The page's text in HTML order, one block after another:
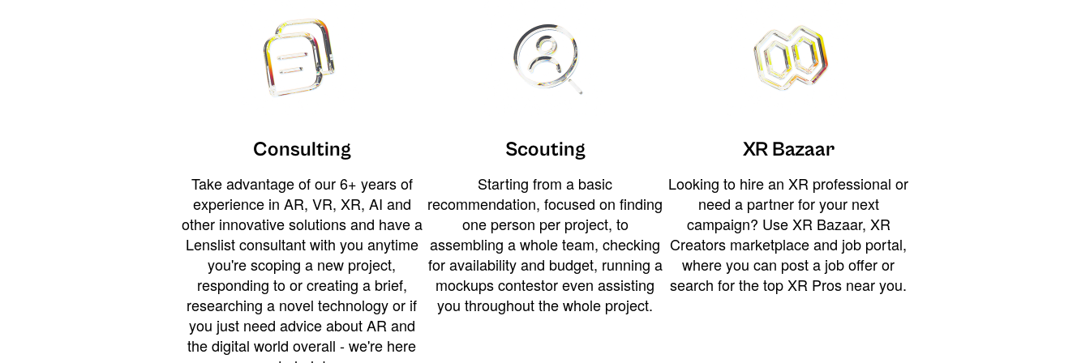
Consulting
Take advantage of our 6+ years of
experience in AR, VR, XR, AI and
other innovative solutions and have a
Lenslist consultant with you anytime
you're scoping a new project,
responding to or creating a brief,
researching a novel technology or if
you just need advice about AR and
the digital world overall - we're here
Scouting
Starting from a basic
recommendation, focused on finding
one person per project, to
assembling a whole team, checking
for availability and budget, running a
mockups contestor even assisting
you throughout the whole project.
XR Bazaar
Looking to hire an XR professional or
need a partner for your next
campaign? Use XR Bazaar, XR
Creators marketplace and job portal,
where you can post a job offer or
search for the top XR Pros near you.